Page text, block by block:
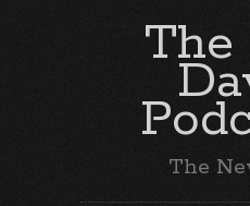
The
The